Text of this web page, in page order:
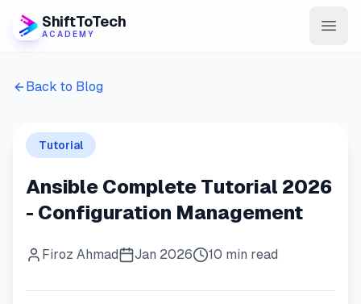
ShiftToTech
ACADEMY
Data Engineering
Learn
Blog
Contact
Back to Blog
Tutorial
Ansible Complete Tutorial 2026
- Configuration Management
Firoz Ahmad Jan 2026 10 min read